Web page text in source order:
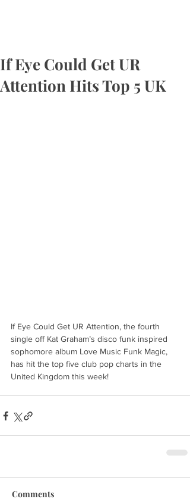
If Eye Could Get UR
Attention Hits Top 5 UK
If Eye Could Get UR Attention, the fourth
single off Kat Graham’s disco funk inspired
sophomore album Love Music Funk Magic,
has hit the top five club pop charts in the
United Kingdom this week!
Comments